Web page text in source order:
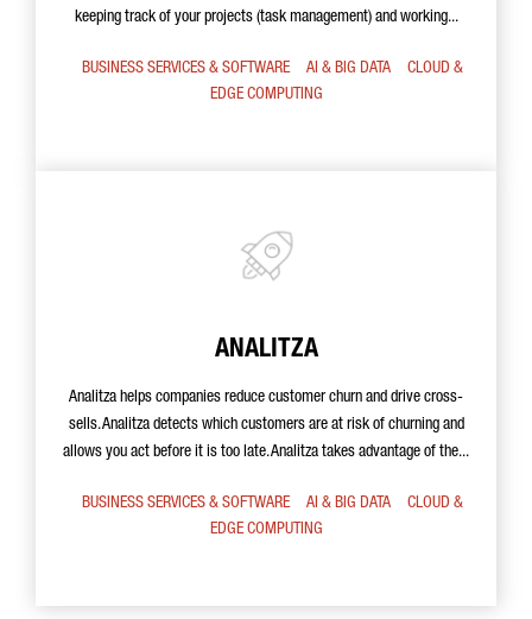
keeping track of your projects (task management) and working...
BUSINESS SERVICES & SOFTWARE AI & BIG DATA
CLOUD &
EDGE COMPUTING
ANALITZA
Analitza helps companies reduce customer churn and drive cross-
sells. Analitza detects which customers are at risk of churning and
allows you act before it is too late. Analitza takes advantage of the...
BUSINESS SERVICES & SOFTWARE AI & BIG DATA
CLOUD &
EDGE COMPUTING